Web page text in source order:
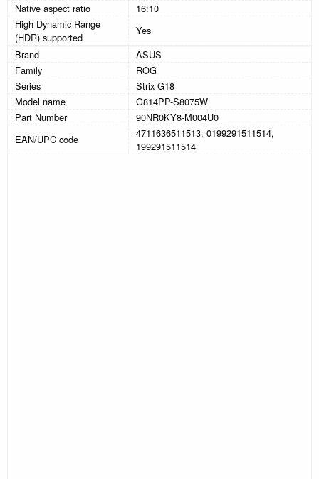
Native aspect ratio
16:10
High Dynamic Range
(HDR) supported
Yes
Brand
ASUS
Family
ROG
Series
Strix G18
Model name
G814PP-S8075W
Part Number
90NR0KY8-M004U0
EAN/UPC code
4711636511513, 0199291511514,
199291511514